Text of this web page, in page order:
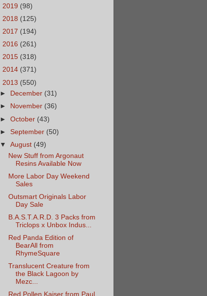
2019 (98)
2018 (125)
2017 (194)
2016 (261)
2015 (318)
2014 (371)
2013 (550)
►
December (31)
►
November (36)
►October (43)
► September (50)
▼August (49)
New Stuff from Argonaut
Resins Available Now
More Labor Day Weekend
Sales
Outsmart Originals Labor
Day Sale
B.A.S.T.A.R.D. 3 Packs from
Triclops x Unbox Indus...
Red Panda Edition of
BearAll from
RhymeSquare
Translucent Creature from
the Black Lagoon by
Mezc...
Red Pollen Kaiser from Paul